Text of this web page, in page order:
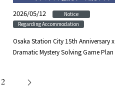
2026/05/12 ​ ​ Notice
Regarding Accommodation
Osaka Station City 15th Anniversary x
Dramatic Mystery Solving Game Plan
2